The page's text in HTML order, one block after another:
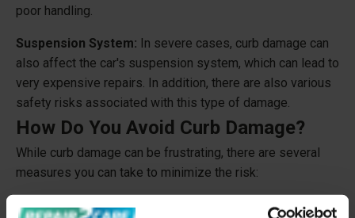
poor handling.
Suspension System: In severe cases, curb damage can
also affect the car's suspension system, which can lead to
very expensive repairs. In addition, there are also various
safety risks associated with this type of damage.
How Do You Avoid Curb Damage?
While curb damage can be frustrating, there are several
measures you can take to minimize the risk:
Park Carefully:Practice parking along curbs with